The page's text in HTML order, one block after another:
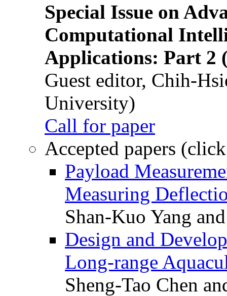
Special Issue on
Computational
Applications: Part 2
Guest editor, Chih-
University)
Call for paper
Accepted papers
Payload
Measuring
Shan-Kuo Yang
Design and
Long-range
Sheng-Tao Chen